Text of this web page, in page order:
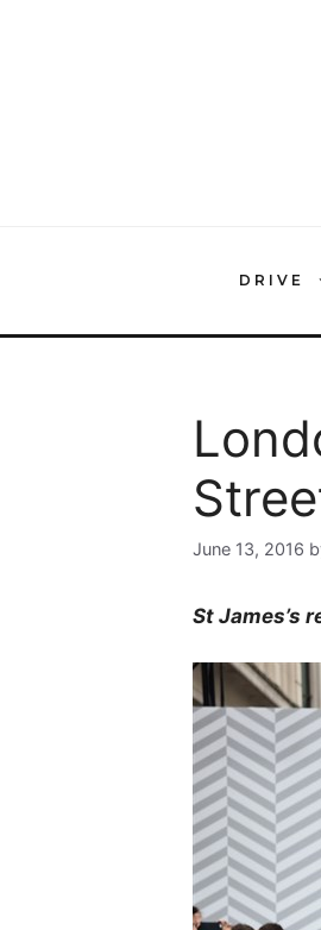
DRIVE
June 13, 2016
St James’s